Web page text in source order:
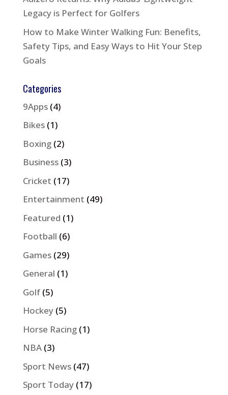
Legacy is Perfect for Golfers
How to Make Winter Walking Fun: Benefits,
Safety Tips, and Easy Ways to Hit Your Step
Goals
Categories
9Apps(4)
Bikes(1)
Boxing(2)
Business(3)
Cricket (17)
Entertainment (49)
Featured (1)
Football (6)
Games(29)
General (1)
Golf(5)
Hockey(5)
Horse Racing(1)
NBA(3)
Sport News(47)
Sport Today(17)